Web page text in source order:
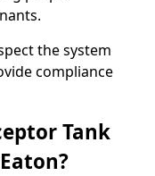
the system
compliance
Tank